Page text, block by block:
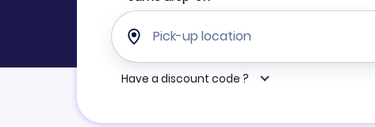
Pick-up location
Refine your search by airline, by car rental or
Have a discount code ?